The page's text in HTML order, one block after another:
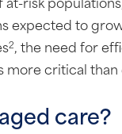
expected to
2, the need for
more critical than
care?